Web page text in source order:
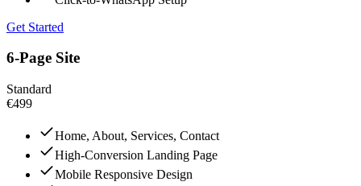
Get Started
6-Page Site
Standard
€499
Home, About, Services, Contact
High-Conversion Landing Page
Mobile Responsive Design